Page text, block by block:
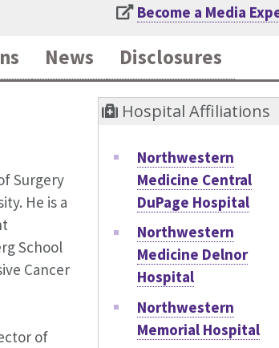
Become a Media
News Disclosures
Surgery
He is a
School
Cancer
of
Hospital Affiliations
Northwestern
Medicine Central
DuPage Hospital
Northwestern
Medicine Delnor
Hospital
Northwestern
Memorial Hospital